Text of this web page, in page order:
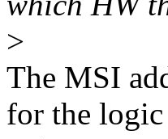
>
The MSI
for the